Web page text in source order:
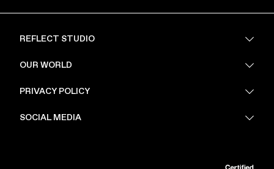
REFLECT STUDIO
OUR WORLD
Sustainability
PoV
PRIVACY POLICY
Security
SOCIAL MEDIA